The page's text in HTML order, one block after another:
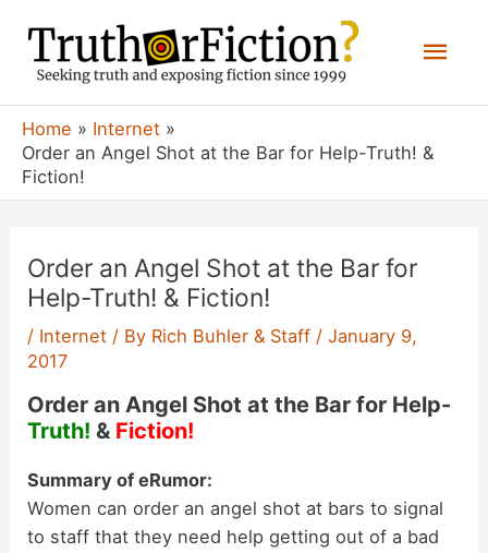
content
Home
Internet
Order an Angel Shot at the Bar for Help-Truth! &
Fiction!
Order an Angel Shot at the Bar for
Help-Truth! & Fiction!
/ Internet / By Rich Buhler & Staff /January 9,
2017
Order an Angel Shot at the Bar for Help-
Truth! & Fiction!
Summary of eRumor:
Women can order an angel shot at bars to signal
to staff that they need help getting out of a bad